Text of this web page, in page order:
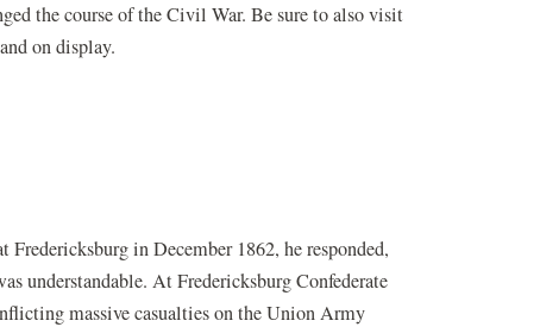
the course of the Civil War. Be sure to also visit
on display.
in December 1862, he responded,
understandable. At Fredericksburg Confederate
massive casualties on the Union Army